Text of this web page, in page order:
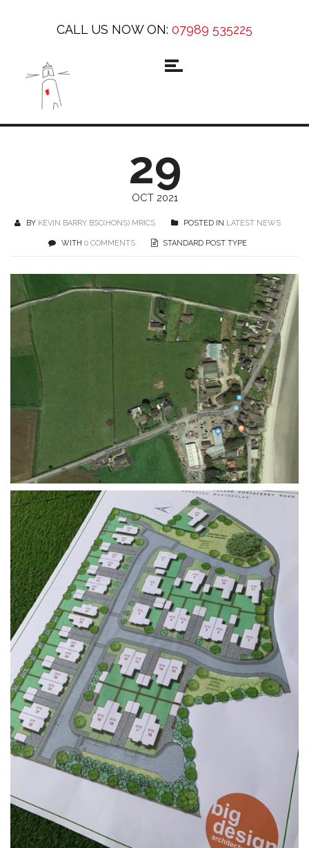
CALL US NOW ON: 07989 535225
29
OCT 2021
BY KEVIN BARRY BSC(HONS) MRICS POSTED IN LATEST NEWS
WITH 0 COMMENTS STANDARD POST TYPE